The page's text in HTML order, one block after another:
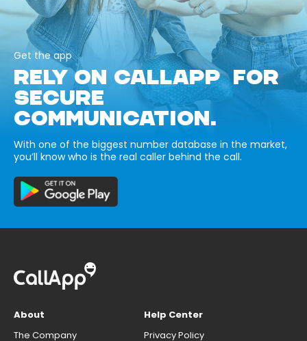
Get the app
RELY ON CALLAPP FOR
SECURE
COMMUNICATION.
With one of the biggest number database in the market,
you’ll know who is the real caller behind the call.
About
The Company
Help Center
Privacy Policy